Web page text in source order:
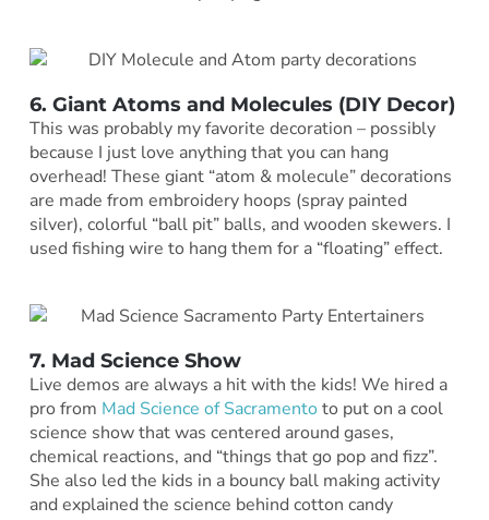
6. Giant Atoms and Molecules (DIY Decor)
This was probably my favorite decoration – possibly
because I just love anything that you can hang
overhead! These giant “atom & molecule” decorations
are made from embroidery hoops (spray painted
silver), colorful “ball pit” balls, and wooden skewers. I
used fishing wire to hang them for a “floating” effect.
7. Mad Science Show
Live demos are always a hit with the kids! We hired a
pro from Mad Science of Sacramento to put on a cool
science show that was centered around gases,
chemical reactions, and “things that go pop and fizz”.
She also led the kids in a bouncy ball making activity
and explained the science behind cotton candy